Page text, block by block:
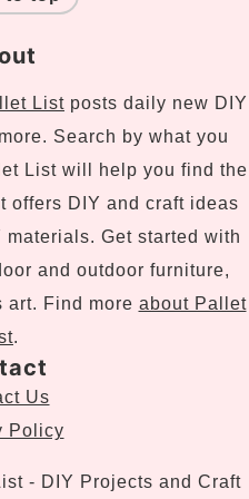
List posts daily new DIY
Search by what you
List will help you find the
offers DIY and craft ideas
Get started with
and outdoor furniture,
art. Find more about Pallet
.
Us
Policy
- DIY Projects and Craft